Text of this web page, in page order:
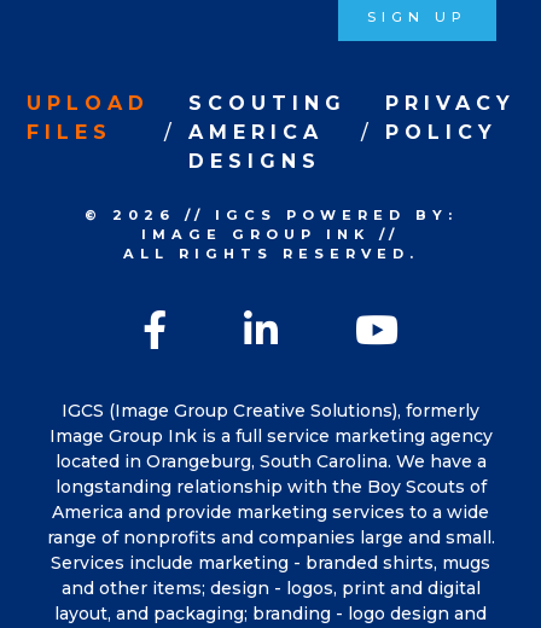
SIGN UP
IGCS (Image Group Creative Solutions), formerly
Image Group Ink is a full service marketing agency
located in Orangeburg, South Carolina. We have a
longstanding relationship with the Boy Scouts of
America and provide marketing services to a wide
range of nonprofits and companies large and small.
Services include marketing - branded shirts, mugs
and other items; design - logos, print and digital
layout, and packaging; branding - logo design and
UPLOAD
FILES
SCOUTING
AMERICA
DESIGNS
PRIVACY
POLICY
FacebookLinkedIn
© 2026 // IGCS
POWERED BY:
IMAGE GROUP INK
//
ALL RIGHTS RESERVED.